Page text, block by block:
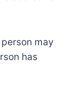
may
has